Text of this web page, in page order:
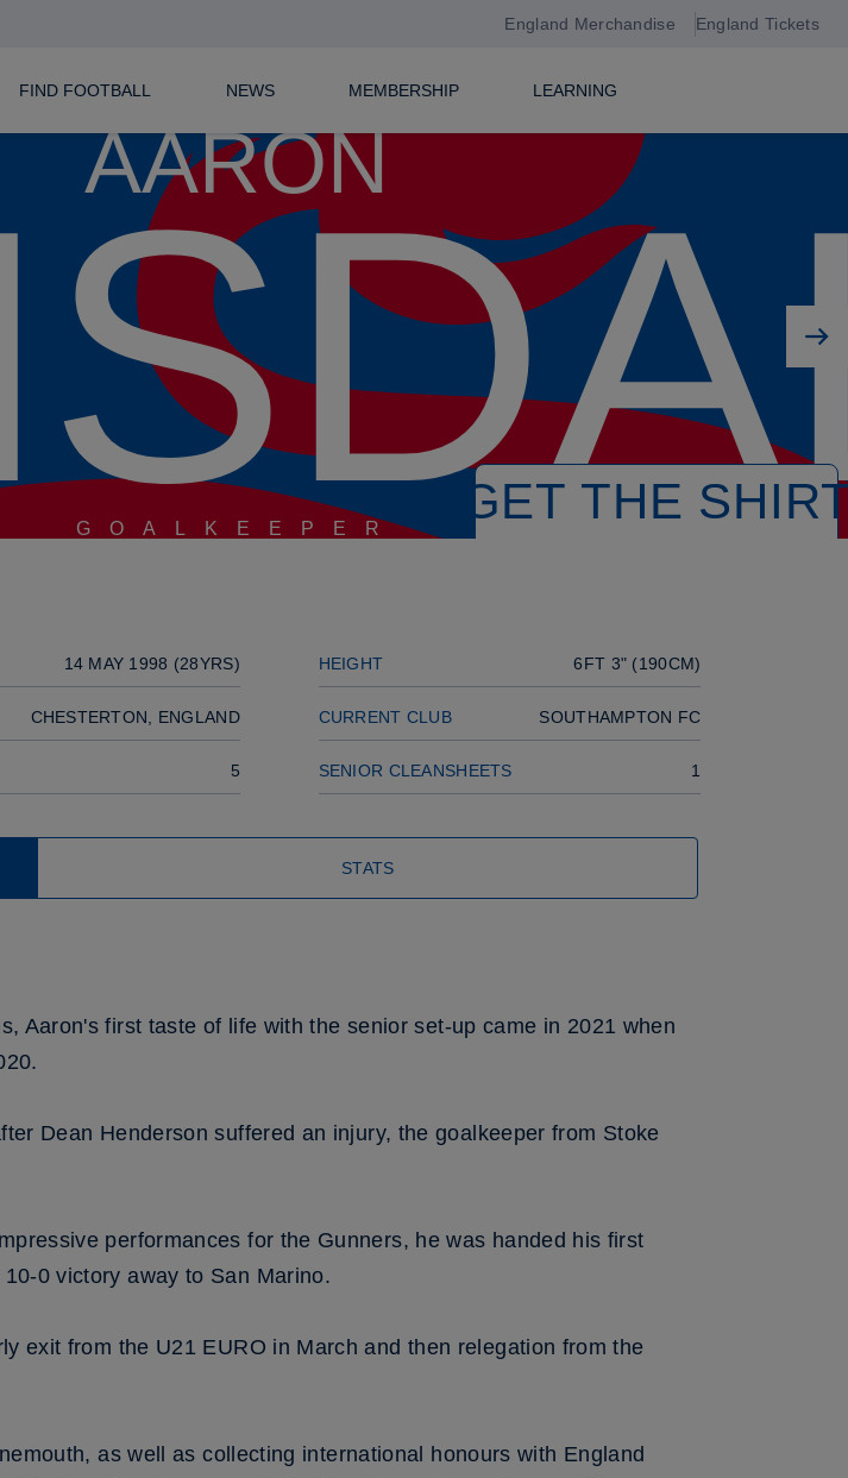
England Merchandise England Tickets
FIND FOOTBALL NEWS MEMBERSHIP LEARNING
AARON
GOALKEEPER GET THE
14 MAY 1998 (28YRS) HEIGHT 6FT 3" (190CM)
CHESTERTON, ENGLAND CURRENT CLUB SOUTHAMPTON FC
5 SENIOR CLEANSHEETS 1
STATS
Aaron's first taste of life with the senior set-up came in 2021 when
Dean Henderson suffered an injury, the goalkeeper from Stoke
performances for the Gunners, he was handed his first
0 victory away to San Marino.
exit from the U21 EURO in March and then relegation from the
as well as collecting international honours with England